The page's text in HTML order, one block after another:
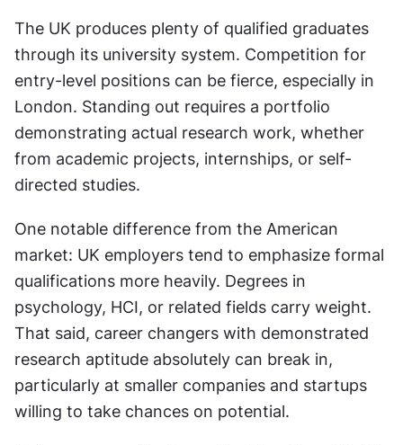
The UK produces plenty of qualified graduates
through its university system. Competition for
entry-level positions can be fierce, especially in
London. Standing out requires a portfolio
demonstrating actual research work, whether
from academic projects, internships, or self-
directed studies.
One notable difference from the American
market: UK employers tend to emphasize formal
qualifications more heavily. Degrees in
psychology, HCI, or related fields carry weight.
That said, career changers with demonstrated
research aptitude absolutely can break in,
particularly at smaller companies and startups
willing to take chances on potential.